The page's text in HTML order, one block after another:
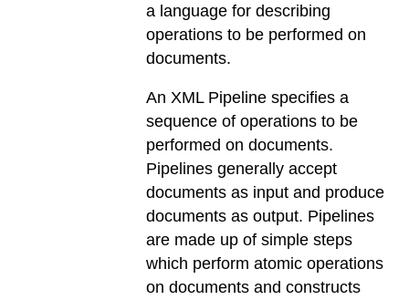
a language for describing
operations to be performed on
documents.
An XML Pipeline specifies a
sequence of operations to be
performed on documents.
Pipelines generally accept
documents as input and produce
documents as output. Pipelines
are made up of simple steps
which perform atomic operations
on documents and constructs